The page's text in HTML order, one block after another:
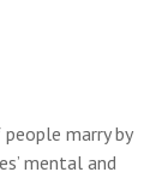
marry by
mental and